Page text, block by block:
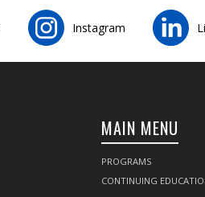
Instagram
MAIN MENU
PROGRAMS
CONTINUING